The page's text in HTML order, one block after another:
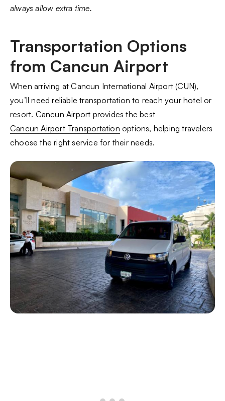
always allow extra time.
Transportation Options
from Cancun Airport
When arriving at Cancun International Airport (CUN),
you’ll need reliable transportation to reach your hotel or
resort. Cancun Airport provides the best
Cancun Airport Transportation options, helping travelers
choose the right service for their needs.